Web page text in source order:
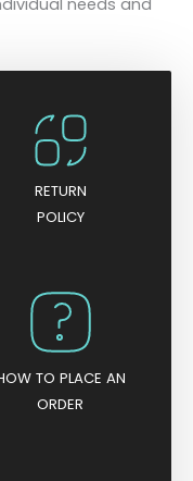
RETURN
POLICY
TO PLACE AN
ORDER